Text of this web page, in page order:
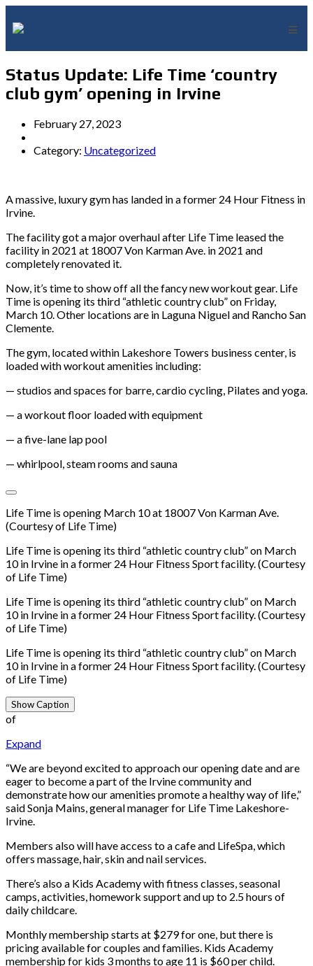
Status Update: Life Time ‘country
club gym’ opening in Irvine
February 27, 2023
Category: Uncategorized
A massive, luxury gym has landed in a former 24 Hour Fitness in
Irvine.
The facility got a major overhaul after Life Time leased the
facility in 2021 at 18007 Von Karman Ave. in 2021 and
completely renovated it.
Now, it’s time to show off all the fancy new workout gear. Life
Time is opening its third “athletic country club” on Friday,
March 10. Other locations are in Laguna Niguel and Rancho San
Clemente.
The gym, located within Lakeshore Towers business center, is
loaded with workout amenities including:
— studios and spaces for barre, cardio cycling, Pilates and yoga.
— a workout floor loaded with equipment
— a five-lane lap pool
— whirlpool, steam rooms and sauna
Life Time is opening March 10 at 18007 Von Karman Ave.
(Courtesy of Life Time)
Life Time is opening its third “athletic country club” on March
10 in Irvine in a former 24 Hour Fitness Sport facility. (Courtesy
of Life Time)
Life Time is opening its third “athletic country club” on March
10 in Irvine in a former 24 Hour Fitness Sport facility. (Courtesy
of Life Time)
Life Time is opening its third “athletic country club” on March
10 in Irvine in a former 24 Hour Fitness Sport facility. (Courtesy
of Life Time)
Show Caption
of
Expand
“We are beyond excited to approach our opening date and are
eager to become a part of the Irvine community and
demonstrate how our amenities promote a healthy way of life,”
said Sonja Mains, general manager for Life Time Lakeshore-
Irvine.
Members also will have access to a cafe and LifeSpa, which
offers massage, hair, skin and nail services.
There’s also a Kids Academy with fitness classes, seasonal
camps, activities, homework support and up to 2.5 hours of
daily childcare.
Monthly membership starts at $279 for one, but there is
pricing available for couples and families. Kids Academy
membership for kids 3 months to age 11 is $60 per child.